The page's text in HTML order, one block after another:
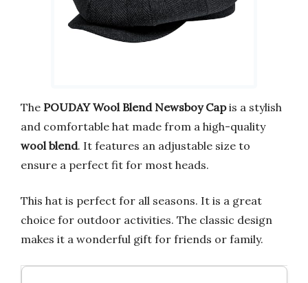
The POUDAY Wool Blend Newsboy Capis a stylish
and comfortable hat made from a high-quality
wool blend. It features an adjustable size to
ensure a perfect fit for most heads.
This hat is perfect for all seasons. It is a great
choice for outdoor activities. The classic design
makes it a wonderful gift for friends or family.